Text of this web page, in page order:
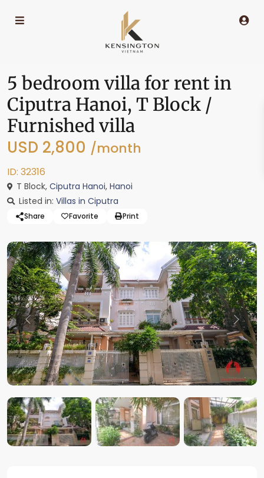
5 bedroom villa for rent in
Ciputra Hanoi, T Block /
Furnished villa
USD 2,800 /month
ID: 32316
T Block, Ciputra Hanoi, Hanoi
Listed in: Villas in Ciputra
Share Favorite Print
Previous